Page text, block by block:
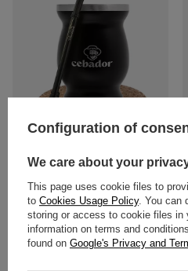
Cebador bombilla
£11.99 / set
Configuration of
We care about your
This page uses cookie files to
to Cookies Usage Policy. You can
storing or access to cookie files in
information on terms and
found on Google's Privacy and